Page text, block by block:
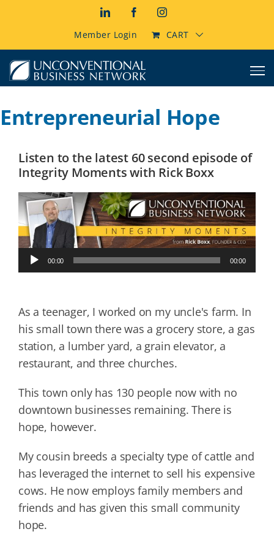
LinkedInFacebookInstagram
Member Login CART
Entrepreneurial Hope
Listen to the latest 60 second episode of
Integrity Moments with Rick Boxx
Audio
Player
00:00 00:00
As a teenager, I worked on my uncle's farm. In
his small town there was a grocery store, a gas
station, a lumber yard, a grain elevator, a
restaurant, and three churches.
This town only has 130 people now with no
downtown businesses remaining. There is
hope, however.
My cousin breeds a specialty type of cattle and
has leveraged the internet to sell his expensive
cows. He now employs family members and
friends and has given this small community
hope.